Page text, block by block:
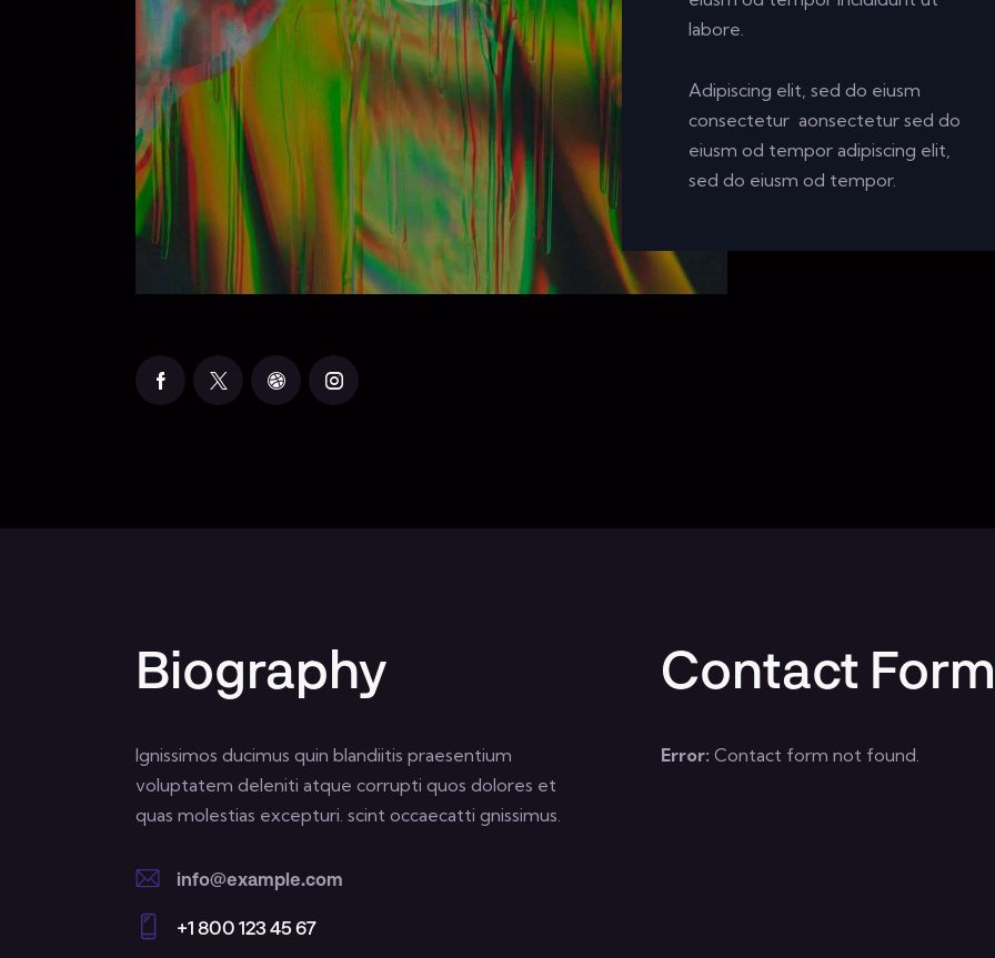
labore.
Adipiscing elit, sed do eiusm
consectetur aonsectetur sed do
eiusm od tempor adipiscing elit,
sed do eiusm od tempor.
Biography
Ignissimos ducimus quin blandiitis praesentium
voluptatem deleniti atque corrupti quos dolores et
quas molestias excepturi. scint occaecatti gnissimus.
E-
m
info@example.com
+1 800 123 45 67
Contact Form
Error: Contact form not found.